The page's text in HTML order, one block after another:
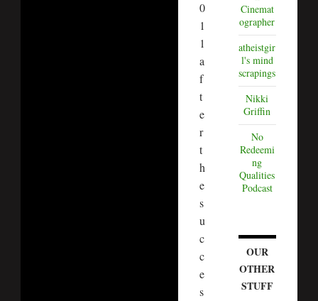
0
1
1
a
f
t
e
r
t
h
e
s
u
c
c
e
s
Cinemat
ographer
atheistgir
l's mind
scrapings
Nikki
Griffin
No
Redeemi
ng
Qualities
Podcast
OUR
OTHER
STUFF